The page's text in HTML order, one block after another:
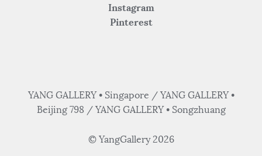
Instagram
Pinterest
YANG GALLERY • Singapore / YANG GALLERY •
Beijing 798 / YANG GALLERY • Songzhuang
© YangGallery 2026